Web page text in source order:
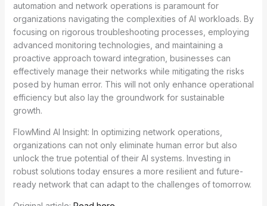
automation and network operations is paramount for
organizations navigating the complexities of AI workloads. By
focusing on rigorous troubleshooting processes, employing
advanced monitoring technologies, and maintaining a
proactive approach toward integration, businesses can
effectively manage their networks while mitigating the risks
posed by human error. This will not only enhance operational
efficiency but also lay the groundwork for sustainable
growth.
FlowMind AI Insight: In optimizing network operations,
organizations can not only eliminate human error but also
unlock the true potential of their AI systems. Investing in
robust solutions today ensures a more resilient and future-
ready network that can adapt to the challenges of tomorrow.